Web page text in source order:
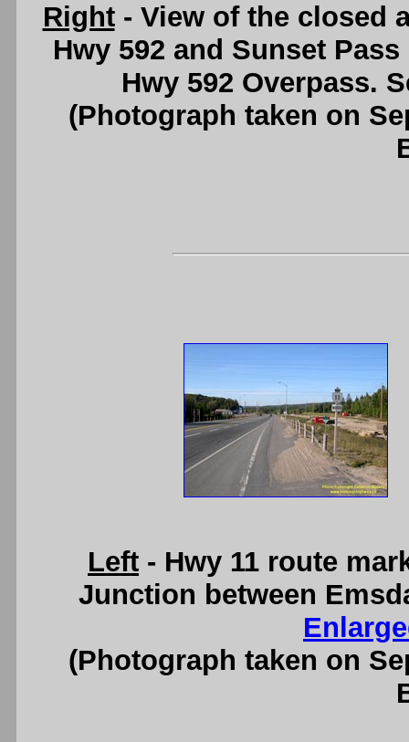
Right- View of the closed
Hwy 592 and Sunset
Hwy 592 Overpass.
(Photograph taken on
Left - Hwy 11 route
Junction between
(Photograph taken on